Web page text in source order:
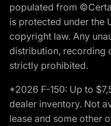
populated from
is protected under the
copyright law. Any
distribution, recording
strictly prohibited.
*2026 F-150: Up to
dealer inventory. Not
lease and some other